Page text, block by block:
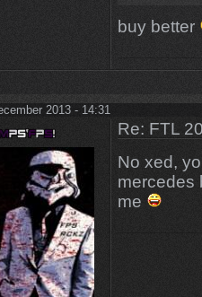
buy better
2013 - 14:31
Re: FTL
No xed,
mercedes
me